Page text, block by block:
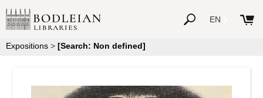
EN
Expositions > [Search: Non defined]